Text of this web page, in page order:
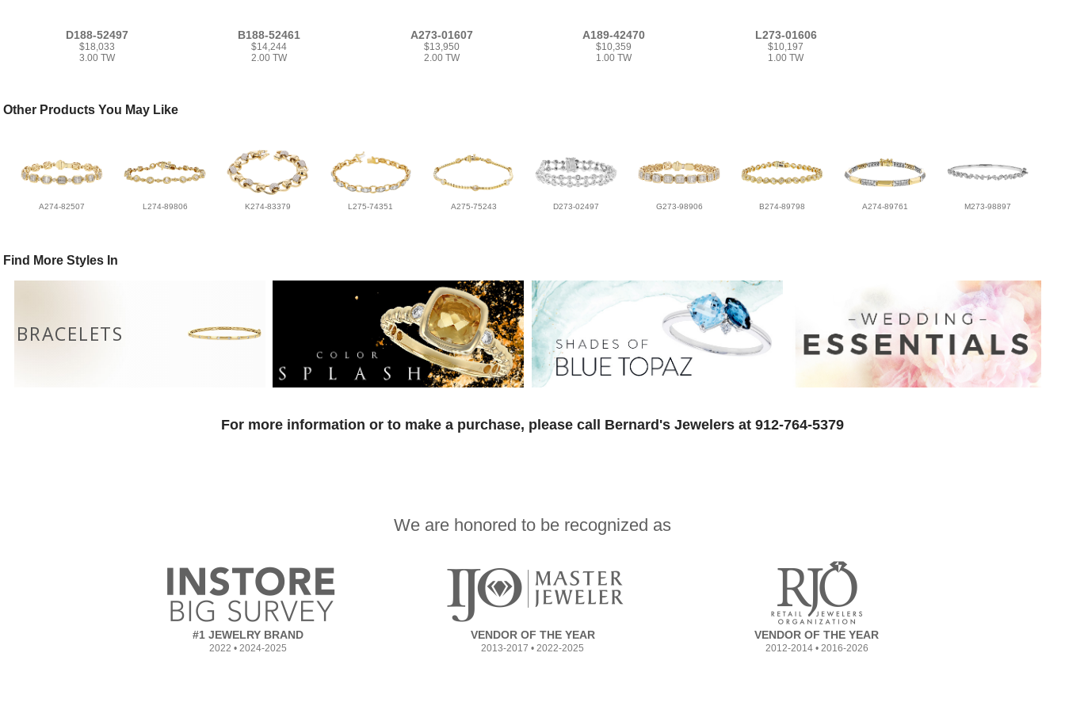
D188-52497
$18,033
3.00 TW
B188-52461
$14,244
2.00 TW
A273-01607
$13,950
2.00 TW
A189-42470
$10,359
1.00 TW
L273-01606
$10,197
1.00 TW
Other Products You May Like
A274-82507 L274-89806 K274-83379 L275-74351 A275-75243 D273-02497 G273-98906 B274-89798 A274-89761 M273-98897
Find More Styles In
BRACELETS
For more information or to make a purchase, please call Bernard's Jewelers at 912-764-5379
We are honored to be recognized as
#1 JEWELRY BRAND
2022 • 2024-2025
VENDOR OF THE YEAR
2013-2017 • 2022-2025
VENDOR OF THE YEAR
2012-2014 • 2016-2026